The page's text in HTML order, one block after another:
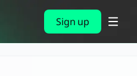
Sign up